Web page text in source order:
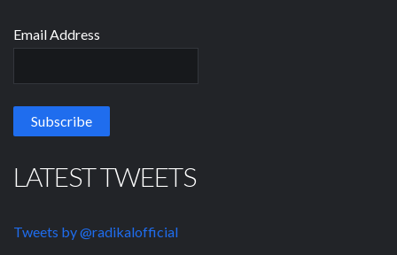
Email Address
LATEST TWEETS
Tweets by @radikalofficial